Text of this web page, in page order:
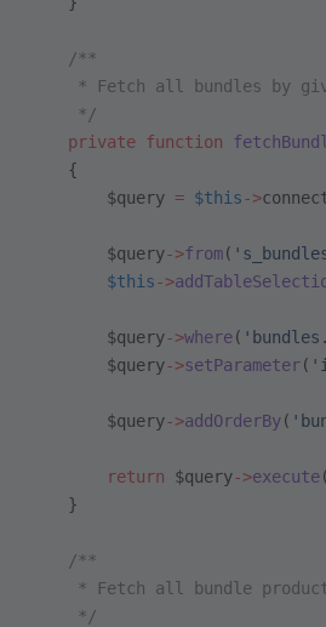
    /**
* Fetch all bundles by
     */
    private
function
    {
        $query
= $this->
        $query
->from(
        $this
->
        $query
->where(
        $query
->setParameter(
        $query
->addOrderBy(
        return
$query->execute
    }
    /**
* Fetch all bundle
     */